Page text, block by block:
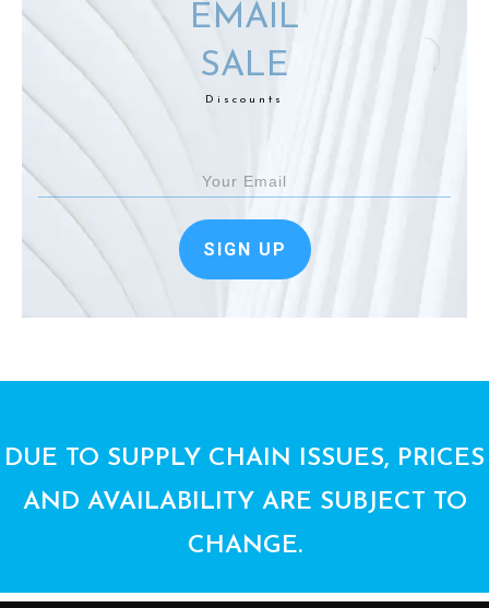
EMAIL
SALE
Discounts
SIGN UP
DUE TO SUPPLY CHAIN ISSUES, PRICES
AND AVAILABILITY ARE SUBJECT TO
CHANGE.